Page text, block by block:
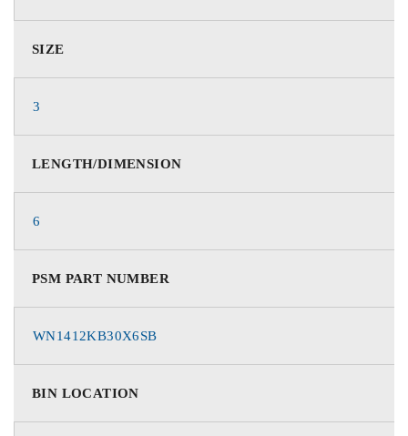
SIZE
3
LENGTH/DIMENSION
6
PSM PART NUMBER
WN1412KB30X6SB
BIN LOCATION